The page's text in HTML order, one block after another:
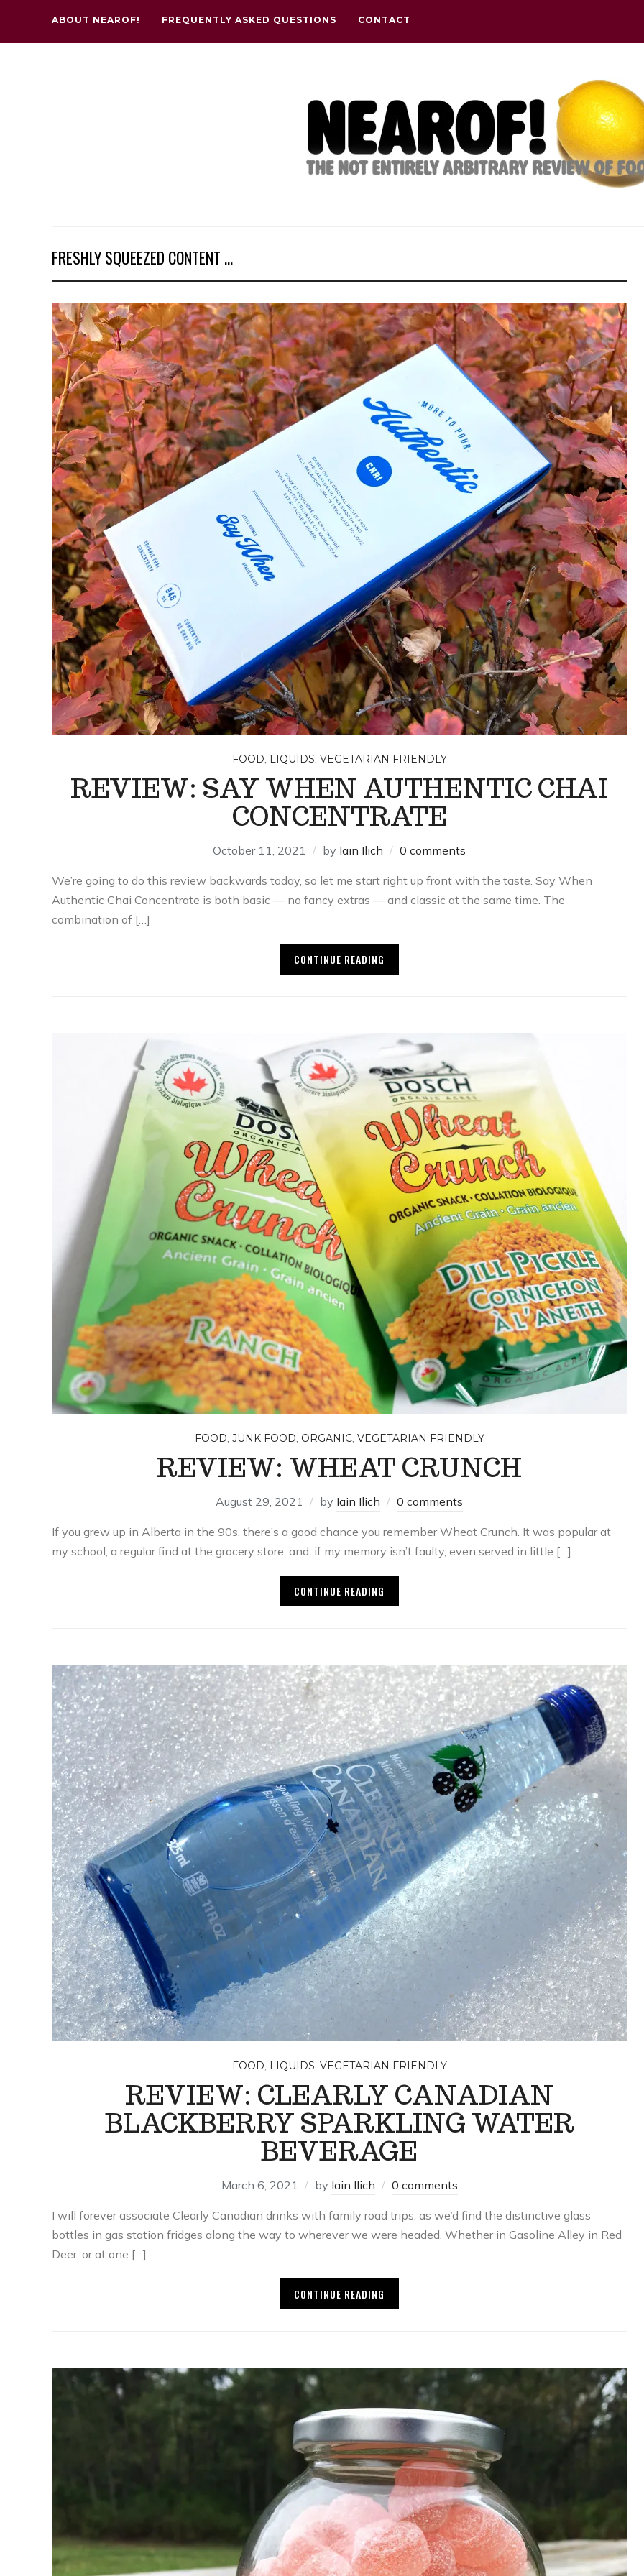
ABOUT NEAROF! FREQUENTLY ASKED QUESTIONS CONTACT
FRESHLY SQUEEZED CONTENT ...
FOOD, LIQUIDS, VEGETARIAN FRIENDLY
REVIEW: SAY WHEN AUTHENTIC CHAI
CONCENTRATE
October 11, 2021 by Iain Ilich 0 comments
We’re going to do this review backwards today, so let me start right up front with the taste. Say When
Authentic Chai Concentrate is both basic — no fancy extras — and classic at the same time. The
combination of […]
CONTINUE READING
FOOD, JUNK FOOD, ORGANIC, VEGETARIAN FRIENDLY
REVIEW: WHEAT CRUNCH
August 29, 2021 by Iain Ilich 0 comments
If you grew up in Alberta in the 90s, there’s a good chance you remember Wheat Crunch. It was popular at
my school, a regular find at the grocery store, and, if my memory isn’t faulty, even served in little […]
CONTINUE READING
FOOD, LIQUIDS, VEGETARIAN FRIENDLY
REVIEW: CLEARLY CANADIAN
BLACKBERRY SPARKLING WATER
BEVERAGE
March 6, 2021 by Iain Ilich 0 comments
I will forever associate Clearly Canadian drinks with family road trips, as we’d find the distinctive glass
bottles in gas station fridges along the way to wherever we were headed. Whether in Gasoline Alley in Red
Deer, or at one […]
CONTINUE READING